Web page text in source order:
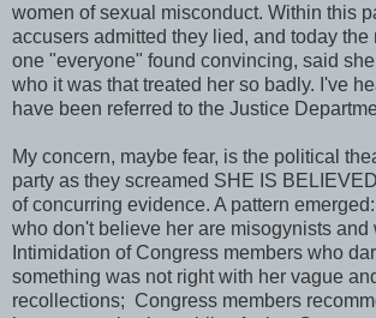
women of sexual misconduct. Within this
accusers admitted they lied, and today the
one "everyone" found convincing, said
who it was that treated her so badly. I've
have been referred to the Justice
My concern, maybe fear, is the political
party as they screamed SHE IS
of concurring evidence. A pattern
who don't believe her are misogynists and
Intimidation of Congress members who
something was not right with her vague
recollections; Congress members